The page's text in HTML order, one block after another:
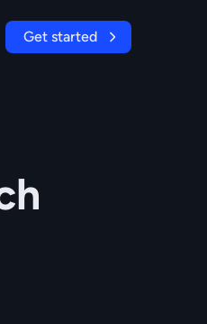
Get started